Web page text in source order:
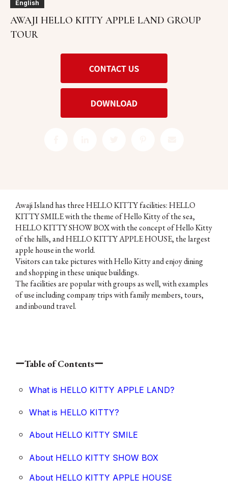
English
AWAJI HELLO KITTY APPLE LAND GROUP
TOUR
Awaji Island has three HELLO KITTY facilities: HELLO
KITTY SMILE with the theme of Hello Kitty of the sea,
HELLO KITTY SHOW BOX with the concept of Hello Kitty
of the hills, and HELLO KITTY APPLE HOUSE, the largest
apple house in the world.
Visitors can take pictures with Hello Kitty and enjoy dining
and shopping in these unique buildings.
The facilities are popular with groups as well, with examples
of use including company trips with family members, tours,
and inbound travel.
ーTable of Contentsー
What is HELLO KITTY APPLE LAND?
What is HELLO KITTY?
About HELLO KITTY SMILE
About HELLO KITTY SHOW BOX
About HELLO KITTY APPLE HOUSE